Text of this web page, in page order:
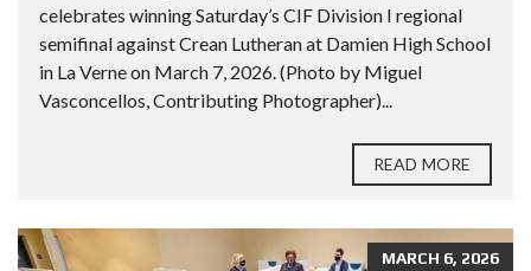
celebrates winning Saturday’s CIF Division I regional
semifinal against Crean Lutheran at Damien High School
in La Verne on March 7, 2026. (Photo by Miguel
Vasconcellos, Contributing Photographer)...
READ MORE
MARCH 6, 2026